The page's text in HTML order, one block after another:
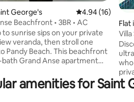
40 reviews
George's 4.94 out of 5
4.94 (16)
Beachfront • 3BR • AC
to sunrise sips on your private
veranda, then stroll one
Beach. This beachfront
bath Grand Anse apartment
a fully equipped kitchen for
and gated parking for 3 cars. A
Flat
amenities for Saint